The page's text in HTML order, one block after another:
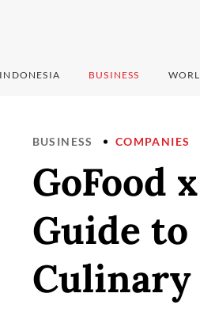
INDONESIA BUSINESS
BUSINESS COMPANIES
GoFood
Guide to
Culinary